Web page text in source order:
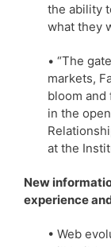
the ability
what they
• “The
markets,
bloom
in the
at the
New
experience
• Web